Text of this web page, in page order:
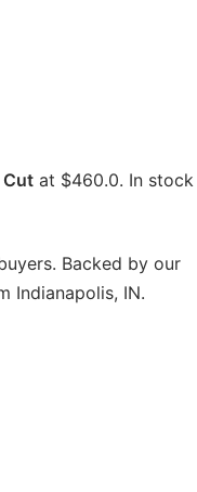
Cut at $460.0. In stock
Backed by our
Indianapolis, IN.